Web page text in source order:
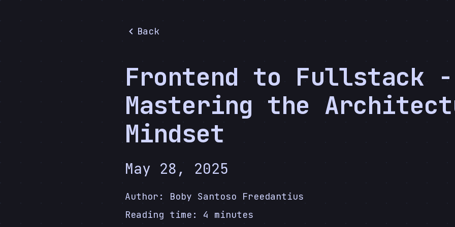
Back
Frontend to Fullstack -
Mastering the
Mindset
May 28, 2025
Author: Boby Santoso Freedantius
Reading time: 4 minutes